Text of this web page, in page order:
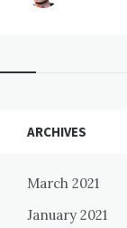
Widgets
ARCHIVES
March 2021
January 2021